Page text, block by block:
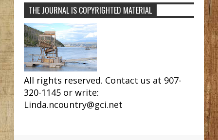
THE JOURNAL IS COPYRIGHTED MATERIAL
All rights reserved. Contact us at 907-
320-1145 or write:
Linda.ncountry@gci.net